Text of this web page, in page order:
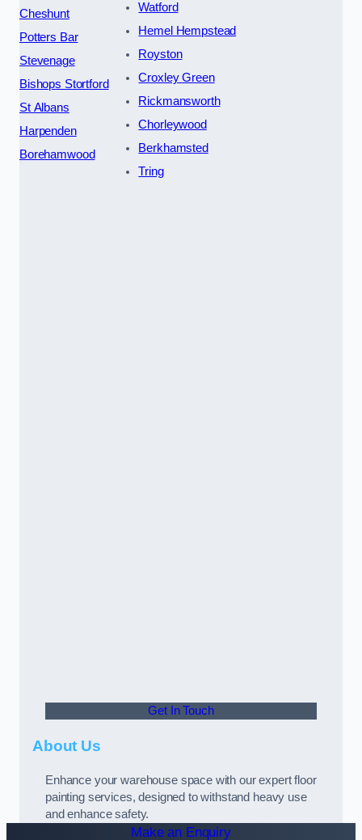
Cheshunt
Potters Bar
Stevenage
Bishops Stortford
St Albans
Harpenden
Borehamwood
Watford
Hemel Hempstead
Royston
Croxley Green
Rickmansworth
Chorleywood
Berkhamsted
Tring
Get In Touch
About Us
Enhance your warehouse space with our expert floor
painting services, designed to withstand heavy use
and enhance safety.
Make an Enquiry